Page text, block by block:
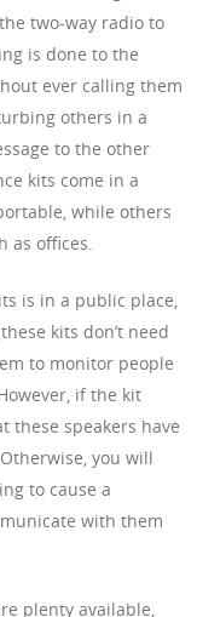
two-way radio to
is done to the
ever calling them
others in a
to the other
kits come in a
while others
as offices.
is in a public place,
kits don’t need
to monitor people
if the kit
these speakers have
you will
to cause a
with them
plenty available,